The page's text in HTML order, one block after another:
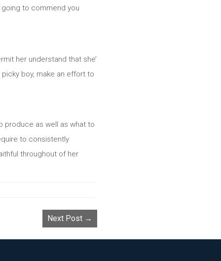
to commend you
her understand that she’
boy, make an effort to
produce as well as what to
to consistently
throughout of her
Next Post →